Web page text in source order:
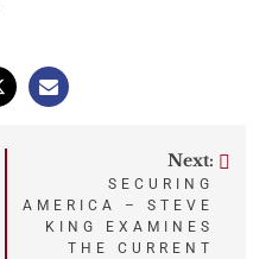
Next:
SECURING
AMERICA – STEVE
KING EXAMINES
THE CURRENT